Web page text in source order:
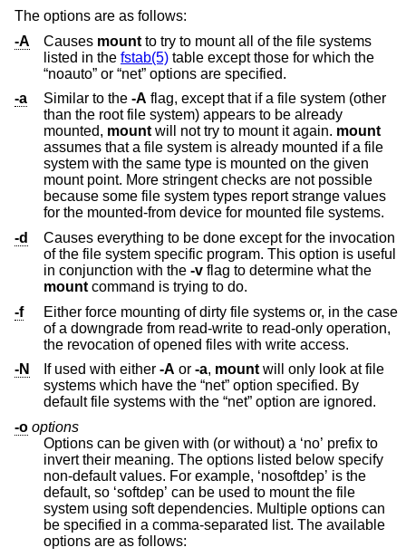
The options are as follows:
-A
Causes mount to try to mount all of the file systems
listed in the fstab(5) table except those for which the
“noauto” or “net” options are specified.
-a
Similar to the -A flag, except that if a file system (other
than the root file system) appears to be already
mounted, mount will not try to mount it again. mount
assumes that a file system is already mounted if a file
system with the same type is mounted on the given
mount point. More stringent checks are not possible
because some file system types report strange values
for the mounted-from device for mounted file systems.
-d
Causes everything to be done except for the invocation
of the file system specific program. This option is useful
in conjunction with the -v flag to determine what the
mount command is trying to do.
-f
Either force mounting of dirty file systems or, in the case
of a downgrade from read-write to read-only operation,
the revocation of opened files with write access.
-N
If used with either -A or -a, mount will only look at file
systems which have the “net” option specified. By
default file systems with the “net” option are ignored.
-o options
Options can be given with (or without) a ‘no’ prefix to
invert their meaning. The options listed below specify
non-default values. For example, ‘nosoftdep’ is the
default, so ‘softdep’ can be used to mount the file
system using soft dependencies. Multiple options can
be specified in a comma-separated list. The available
options are as follows: